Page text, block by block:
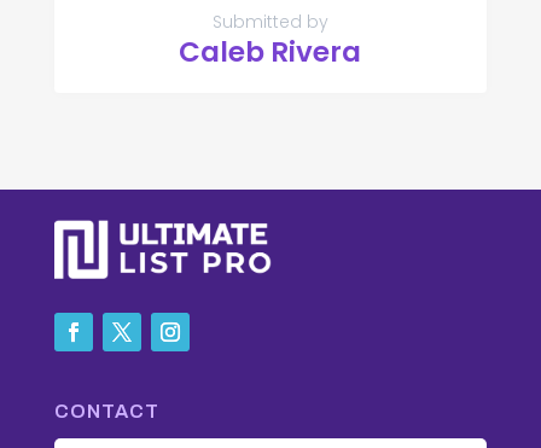
Submitted by
Caleb Rivera
CONTACT